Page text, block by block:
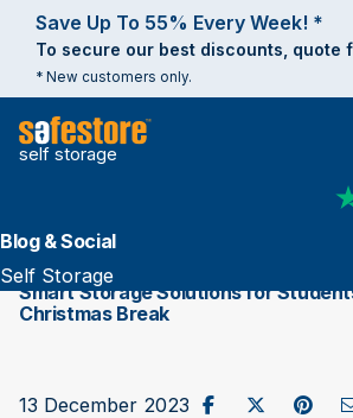
Save Up To 55% Every Week! *
To secure our best discounts, quote
* New customers only.
self storage
Blog & Social
Self Storage
Smart Storage Solutions for
Christmas Break
13 December 2023Share onPost to X /
Share